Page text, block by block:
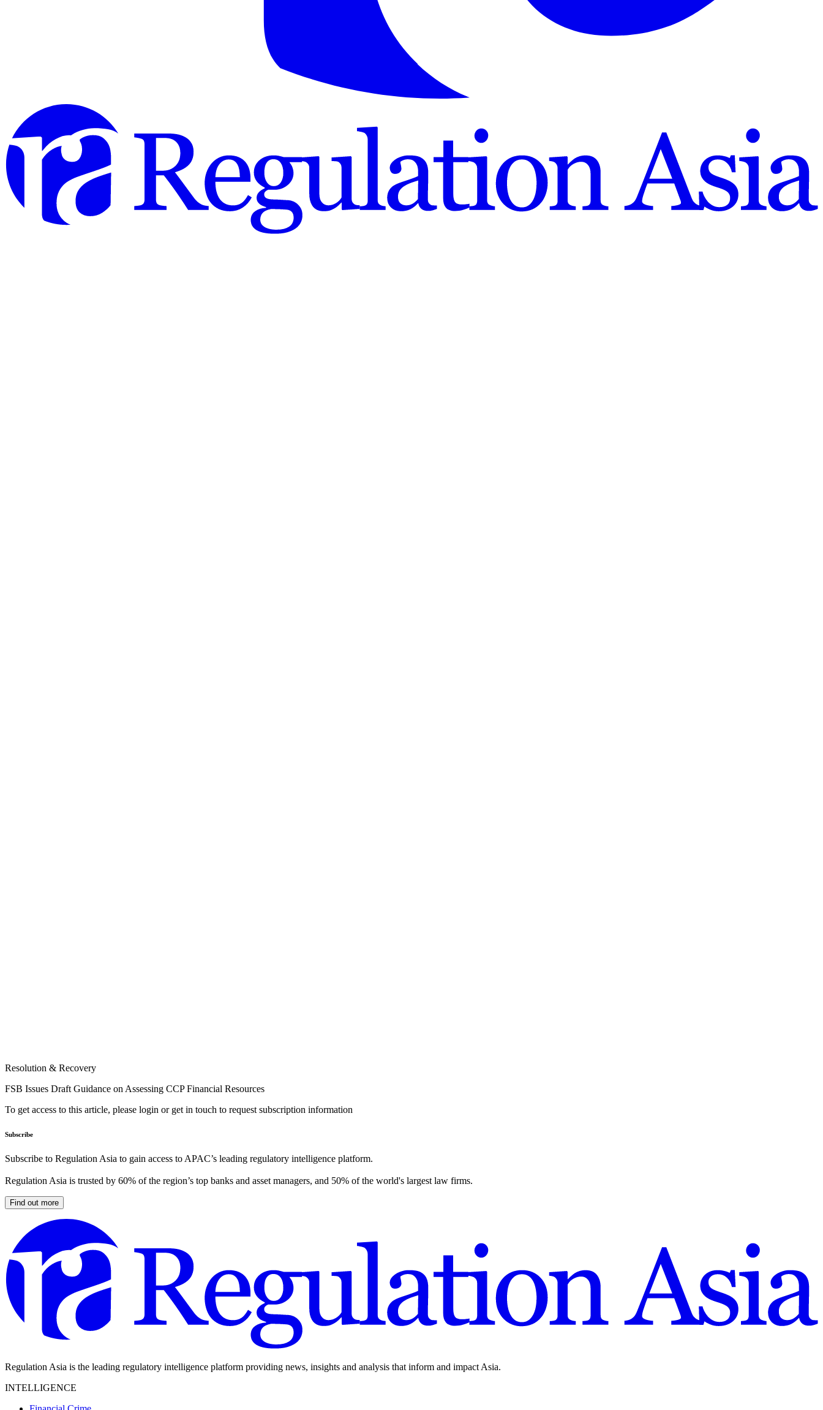
Resolution & Recovery
FSB Issues Draft Guidance on Assessing CCP Financial Resources
To get access to this article, please login or get in touch to request subscription information
Subscribe
Subscribe to Regulation Asia to gain access to APAC’s leading regulatory intelligence platform.
Regulation Asia is trusted by 60% of the region’s top banks and asset managers, and 50% of the world's largest law firms.
Find out more
Regulation Asia is the leading regulatory intelligence platform providing news, insights and analysis that inform and impact Asia.
INTELLIGENCE